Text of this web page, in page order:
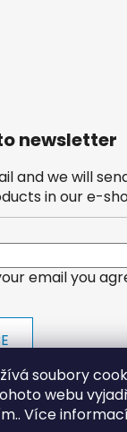
soubory
webu
Více
newsletter
and we will
in our e-
email you